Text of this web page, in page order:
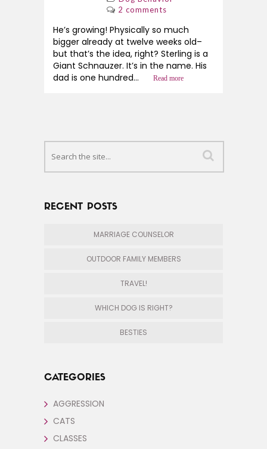
2 comments
He’s growing! Physically so much
bigger already at twelve weeks old–
but that’s the idea, right? Sterling is a
Giant Schnauzer. It’s in the name. His
dad is one hundred...
Read more
RECENT POSTS
MARRIAGE COUNSELOR
OUTDOOR FAMILY MEMBERS
TRAVEL!
WHICH DOG IS RIGHT?
BESTIES
CATEGORIES
AGGRESSION
CATS
CLASSES